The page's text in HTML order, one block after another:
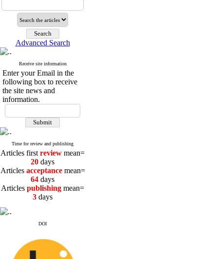
Advanced Search
Receive site information
Enter your Email in the
following box to receive
the site news and
information.
Time for review and publishing
Articles first review mean=
20 days
Articles acceptance mean=
64 days
Articles publishing mean=
3 days
DOI